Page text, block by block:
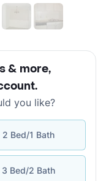
& more,
.
you like?
2 Bed/1 Bath
3 Bed/2 Bath